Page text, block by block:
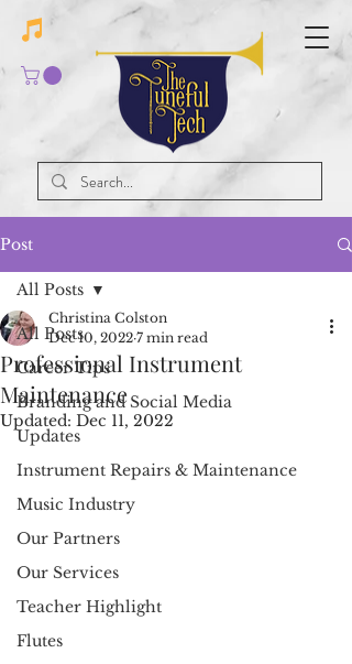
Post
All Posts
Career Tips
Branding and Social Media
Updates
Instrument Repairs & Maintenance
Music Industry
Our Partners
Our Services
Teacher Highlight
Flutes
All Posts
Professional Instrument
Maintenance
Christina Colston
Dec 10, 2022 7 min read
Updated: Dec 11, 2022